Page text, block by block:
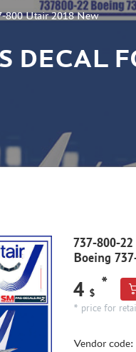
800 Utair 2018 New
DECAL
737-800-
Boeing
4 $
*
* price for
Vendor code: